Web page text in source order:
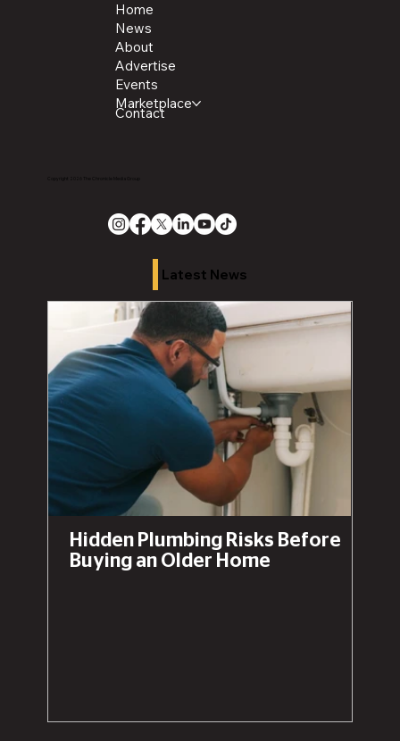
Home
News
About
Advertise
Events
Marketplace
Contact
Latest News
Hidden Plumbing Risks Before
Buying an Older Home